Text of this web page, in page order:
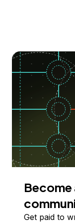
Get paid to